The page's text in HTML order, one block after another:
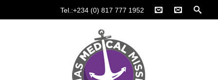
Tel.:+234 (0) 817 777 1952